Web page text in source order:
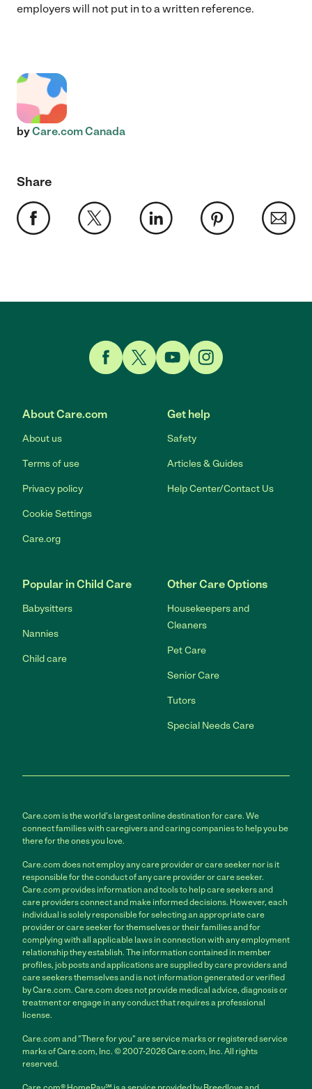
employers will not put in to a written reference.
byCare.com Canada
Share
About Care.com
About us
Terms of use
Privacy policy
Cookie Settings
Care.org
Get help
Safety
Articles & Guides
Help Center/Contact Us
Popular in Child Care
Babysitters
Nannies
Child care
Other Care Options
Housekeepers and
Cleaners
Pet Care
Senior Care
Tutors
Special Needs Care
Care.com is the world's largest online destination for care. We
connect families with caregivers and caring companies to help you be
there for the ones you love.
Care.com does not employ any care provider or care seeker nor is it
responsible for the conduct of any care provider or care seeker.
Care.com provides information and tools to help care seekers and
care providers connect and make informed decisions. However, each
individual is solely responsible for selecting an appropriate care
provider or care seeker for themselves or their families and for
complying with all applicable laws in connection with any employment
relationship they establish. The information contained in member
profiles, job posts and applications are supplied by care providers and
care seekers themselves and is not information generated or verified
by Care.com. Care.com does not provide medical advice, diagnosis or
treatment or engage in any conduct that requires a professional
license.
Care.com and "There for you" are service marks or registered service
marks of Care.com, Inc. © 2007-2026 Care.com, Inc. All rights
reserved.